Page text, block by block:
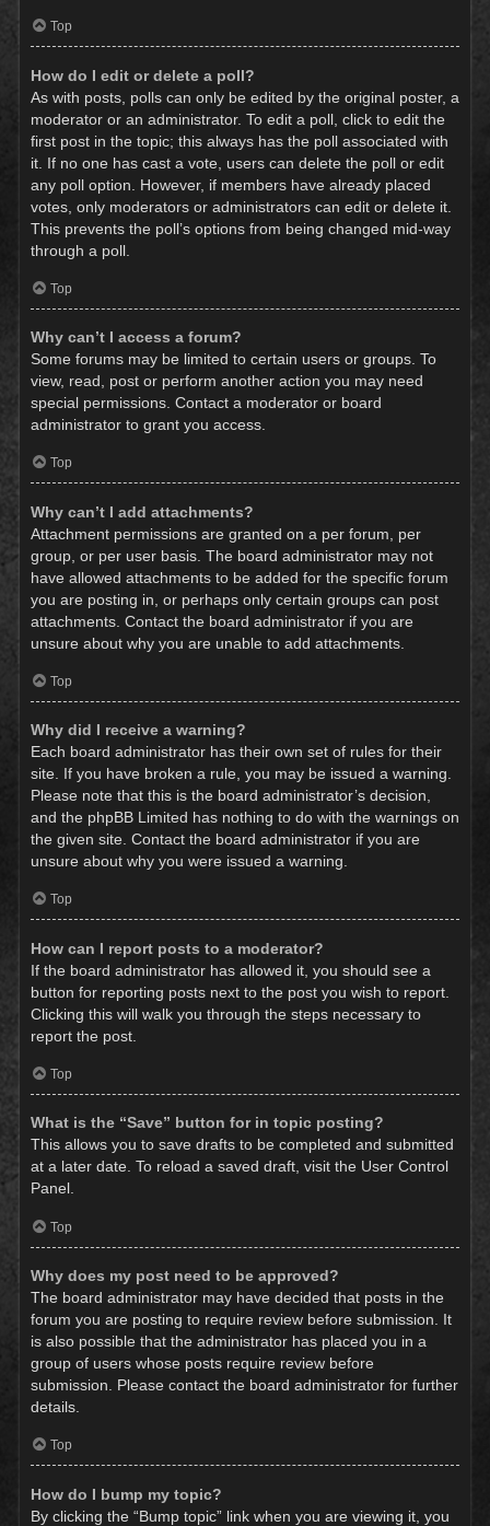
Top
How do I edit or delete a poll?
As with posts, polls can only be edited by the original poster, a
moderator or an administrator. To edit a poll, click to edit the
first post in the topic; this always has the poll associated with
it. If no one has cast a vote, users can delete the poll or edit
any poll option. However, if members have already placed
votes, only moderators or administrators can edit or delete it.
This prevents the poll’s options from being changed mid-way
through a poll.
Top
Why can’t I access a forum?
Some forums may be limited to certain users or groups. To
view, read, post or perform another action you may need
special permissions. Contact a moderator or board
administrator to grant you access.
Top
Why can’t I add attachments?
Attachment permissions are granted on a per forum, per
group, or per user basis. The board administrator may not
have allowed attachments to be added for the specific forum
you are posting in, or perhaps only certain groups can post
attachments. Contact the board administrator if you are
unsure about why you are unable to add attachments.
Top
Why did I receive a warning?
Each board administrator has their own set of rules for their
site. If you have broken a rule, you may be issued a warning.
Please note that this is the board administrator’s decision,
and the phpBB Limited has nothing to do with the warnings on
the given site. Contact the board administrator if you are
unsure about why you were issued a warning.
Top
How can I report posts to a moderator?
If the board administrator has allowed it, you should see a
button for reporting posts next to the post you wish to report.
Clicking this will walk you through the steps necessary to
report the post.
Top
What is the “Save” button for in topic posting?
This allows you to save drafts to be completed and submitted
at a later date. To reload a saved draft, visit the User Control
Panel.
Top
Why does my post need to be approved?
The board administrator may have decided that posts in the
forum you are posting to require review before submission. It
is also possible that the administrator has placed you in a
group of users whose posts require review before
submission. Please contact the board administrator for further
details.
Top
How do I bump my topic?
By clicking the “Bump topic” link when you are viewing it, you